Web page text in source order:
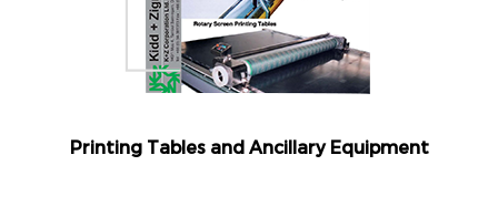
Printing Tables and Ancillary Equipment